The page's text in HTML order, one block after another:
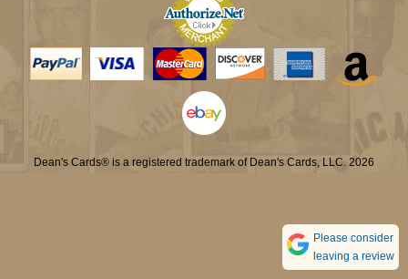
Dean's Cards® is a registered trademark of Dean's Cards, LLC. 2026
Please consider
leaving a review